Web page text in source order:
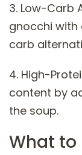
3. Low-Carb
gnocchi
carb
4. High-
content by
the soup.
What to